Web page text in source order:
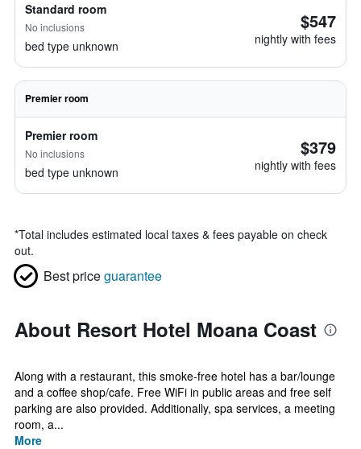
Standard room
No inclusions
bed type unknown
$547
nightly with fees
Premier room
Premier room
No inclusions
bed type unknown
$379
nightly with fees
*Total includes estimated local taxes & fees payable on check
out.
Best priceguarantee
About Resort Hotel Moana Coast
Along with a restaurant, this smoke-free hotel has a bar/lounge
and a coffee shop/cafe. Free WiFi in public areas and free self
parking are also provided. Additionally, spa services, a meeting
room, a...
More